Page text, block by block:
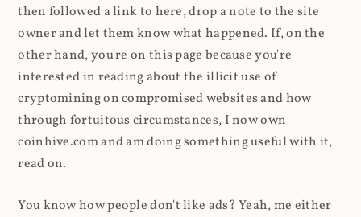
then followed a link to here, drop a note to the site
owner and let them know what happened. If, on the
other hand, you're on this page because you're
interested in reading about the illicit use of
cryptomining on compromised websites and how
through fortuitous circumstances, I now own
coinhive.com and am doing something useful with it,
read on.
You know how people don't like ads? Yeah, me either